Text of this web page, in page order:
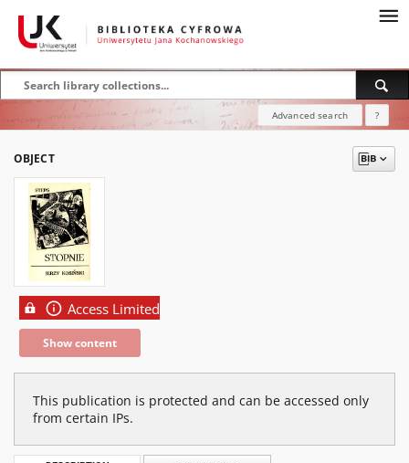
Advanced search ?
OBJECT
Access Limited
Show content
This publication is protected and can be accessed only
from certain IPs.